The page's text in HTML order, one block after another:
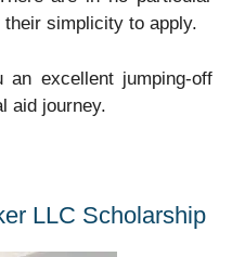
simplicity to apply.
excellent jumping-off
aid journey.
LLC Scholarship